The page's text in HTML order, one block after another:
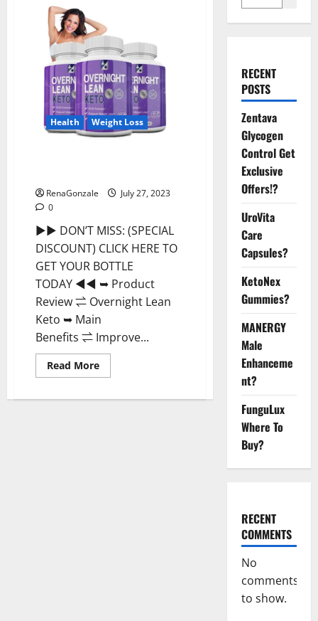
Health Weight Loss
RenaGonzale
July 27, 2023
0
►► DON’T MISS: (SPECIAL
DISCOUNT) CLICK HERE TO
GET YOUR BOTTLE
TODAY ◄◄ ➥ Product
Review ⇌ Overnight Lean
Keto ➥ Main
Benefits ⇌ Improve...
Read MoreRead
more
RECENT
POSTS
Zentava
Glycogen
Control Get
Exclusive
Offers!?
UroVita
Care
Capsules?
KetoNex
Gummies?
MANERGY
Male
Enhanceme
nt?
FunguLux
Where To
Buy?
RECENT
COMMENTS
No
comments
to show.